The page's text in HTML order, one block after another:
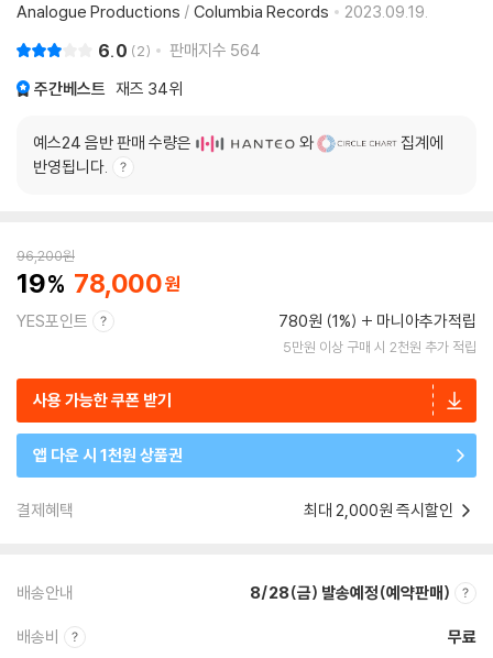
Analogue Productions / Columbia Records 2023.09.19.
6.0 2 판매지수 564
주간베스트 재즈 34위
예스24 음반 판매 수량은 와
집계에
반영됩니다.
96,200원
19 78,000
YES포인트 780원 (1%) 마니아추가적립
5만원 이상 구매 시 2천원 추가 적립
사용 가능한 쿠폰 받기
앱 다운 시 1천원 상품권
결제혜택 최대 2,000원 즉시할인
배송안내 8/28(금) 발송예정(예약판매)
배송비 무료